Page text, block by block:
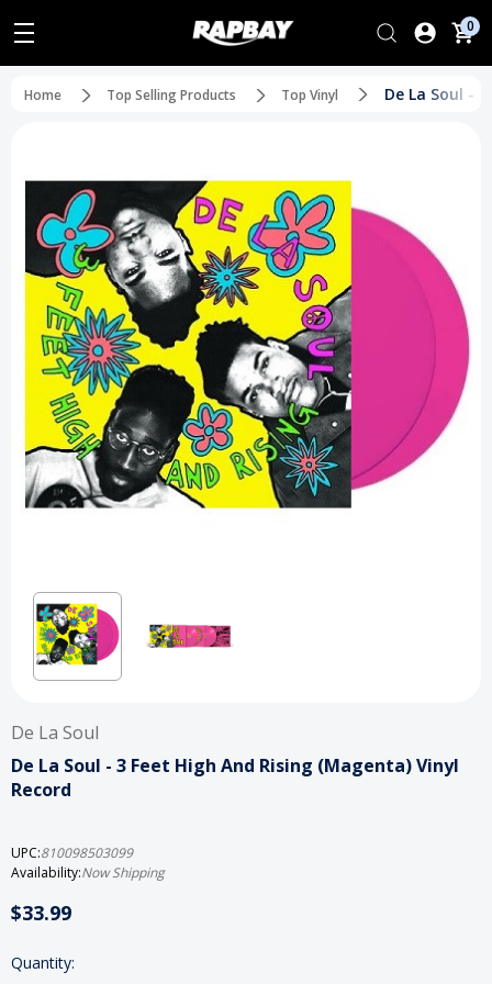
0
Home Top Selling Products Top Vinyl De La Soul -
De La Soul
De La Soul - 3 Feet High And Rising (Magenta) Vinyl
Record
UPC:810098503099
Availability:Now Shipping
$33.99
Current
Quantity: